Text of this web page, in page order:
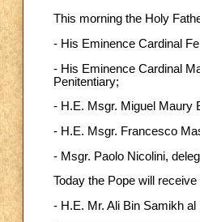
This morning the Holy
- His Eminence Cardinal
- His Eminence Cardinal
Penitentiary;
- H.E. Msgr. Miguel Maury
- H.E. Msgr. Francesco
- Msgr. Paolo Nicolini,
Today the Pope will receive
- H.E. Mr. Ali Bin Samikh